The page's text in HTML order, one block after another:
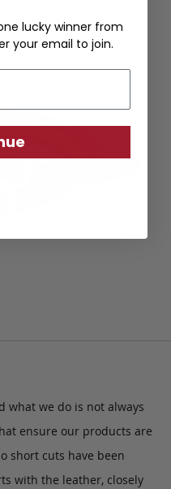
what we do is not always
ensure our products are
short cuts have been
with the leather, closely
lucky winner from
your email to join.